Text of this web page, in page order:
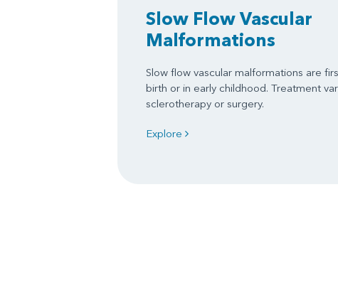
Slow Flow Vascular
Malformations
Slow flow vascular malformations are
birth or in early childhood. Treatment
sclerotherapy or surgery.
Explore